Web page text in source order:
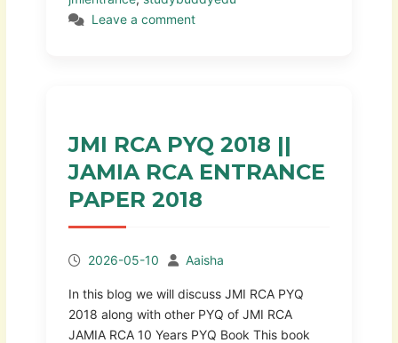
Leave a comment
JMI RCA PYQ 2018 ||
JAMIA RCA ENTRANCE
PAPER 2018
2026-05-10 Aaisha
In this blog we will discuss JMI RCA PYQ
2018 along with other PYQ of JMI RCA
JAMIA RCA 10 Years PYQ Book This book